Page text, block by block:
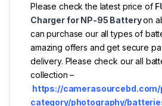
Please check the latest price of
Charger for NP-95 Batteryon
can purchase our all types of
amazing offers and get secure
delivery. Please check our all
collection –
https://
category/photography/